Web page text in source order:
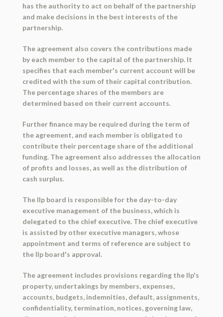
has the authority to act on behalf of the partnership
and make decisions in the best interests of the
partnership.
The agreement also covers the contributions made
by each member to the capital of the partnership. It
specifies that each member's current account will be
credited with the sum of their capital contribution.
The percentage shares of the members are
determined based on their current accounts.
Further finance may be required during the term of
the agreement, and each member is obligated to
contribute their percentage share of the additional
funding. The agreement also addresses the allocation
of profits and losses, as well as the distribution of
cash surplus.
The llp board is responsible for the day-to-day
executive management of the business, which is
delegated to the chief executive. The chief executive
is assisted by other executive managers, whose
appointment and terms of reference are subject to
the llp board's approval.
The agreement includes provisions regarding the llp's
property, undertakings by members, expenses,
accounts, budgets, indemnities, default, assignments,
confidentiality, termination, notices, governing law,